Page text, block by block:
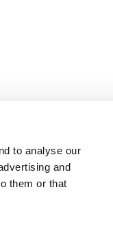
to analyse our
and
them or that